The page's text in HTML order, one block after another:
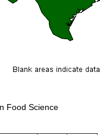
Food Science